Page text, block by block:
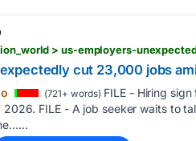
cut 23,000 jobs
(721+ words) FILE - Hiring
2026. FILE - A job seeker waits to